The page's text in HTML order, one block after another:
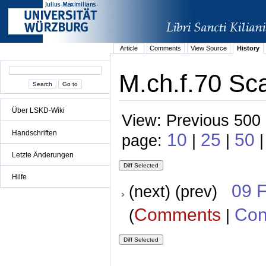
Über LSKD-Wiki
Handschriften
Letzte Änderungen
Hilfe
Article Comments View Source History
M.ch.f.70
View: Previous
page: 10 | 25 | 50
(next) (prev) 09
(Comments |